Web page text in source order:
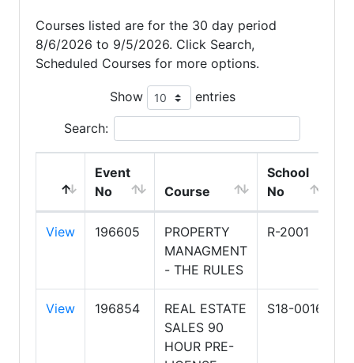
Courses listed are for the 30 day period
8/6/2026 to 9/5/2026. Click Search,
Scheduled Courses for more options.
Show entries
Search:
Event
No
Course
School
No
View 196605
PROPERTY
MANAGMENT
- THE RULES
R-2001
View 196854
REAL ESTATE
SALES 90
HOUR PRE-
S18-0016